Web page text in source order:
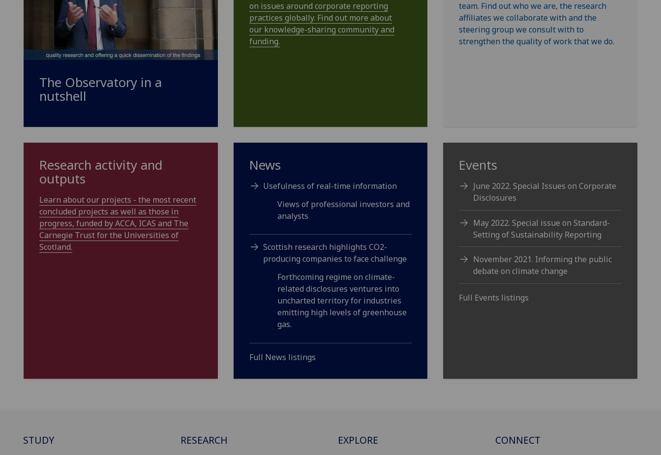
The Observatory in a
nutshell
on issues around corporate reporting
practices globally. Find out more about
our knowledge-sharing community and
funding.
team. Find out who we are, the research
affiliates we collaborate with and the
steering group we consult with to
strengthen the quality of work that we do.
Research activity and
outputs
Learn about our projects - the most recent
concluded projects as well as those in
progress, funded by ACCA, ICAS and The
Carnegie Trust for the Universities of
Scotland.
News
Usefulness of real-time information
Views of professional investors and
analysts
Scottish research highlights CO2-
producing companies to face challenge
Forthcoming regime on climate-
related disclosures ventures into
uncharted territory for industries
emitting high levels of greenhouse
gas.
Full News listings
Events
June 2022. Special Issues on Corporate
Disclosures
May 2022. Special issue on Standard-
Setting of Sustainability Reporting
November 2021. Informing the public
debate on climate change
Full Events listings
STUDY RESEARCH EXPLORE CONNECT